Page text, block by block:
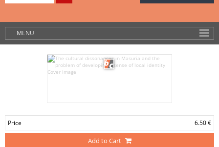
MENU
Price 6.50 €
Add to Cart